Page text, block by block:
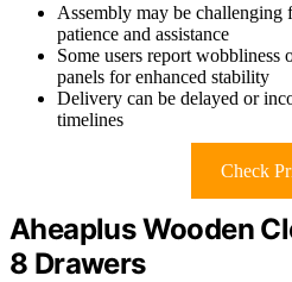
Assembly may be challenging
patience and assistance
Some users report wobbliness
panels for enhanced stability
Delivery can be delayed or
timelines
Check
Aheaplus Wooden
8 Drawers